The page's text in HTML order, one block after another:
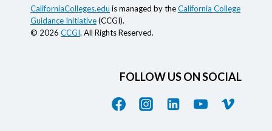
CaliforniaColleges.edu is managed by theCalifornia College
Guidance Initiative(CCGI).
© 2026 CCGI. All Rights Reserved.
FOLLOW US ON SOCIAL